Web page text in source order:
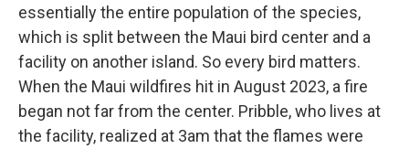
essentially the entire population of the species,
which is split between the Maui bird center and a
facility on another island. So every bird matters.
When the Maui wildfires hit in August 2023, a fire
began not far from the center. Pribble, who lives at
the facility, realized at 3am that the flames were